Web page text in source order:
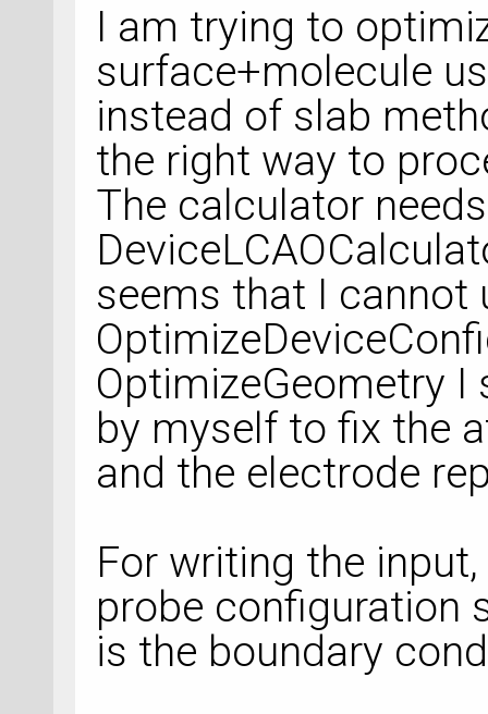
I am trying to
surface+molecule
instead of slab
the right way to
The calculator
seems that I cannot
OptimizeGeometry
by myself to fix the
and the electrode
For writing the
probe configuration
is the boundary